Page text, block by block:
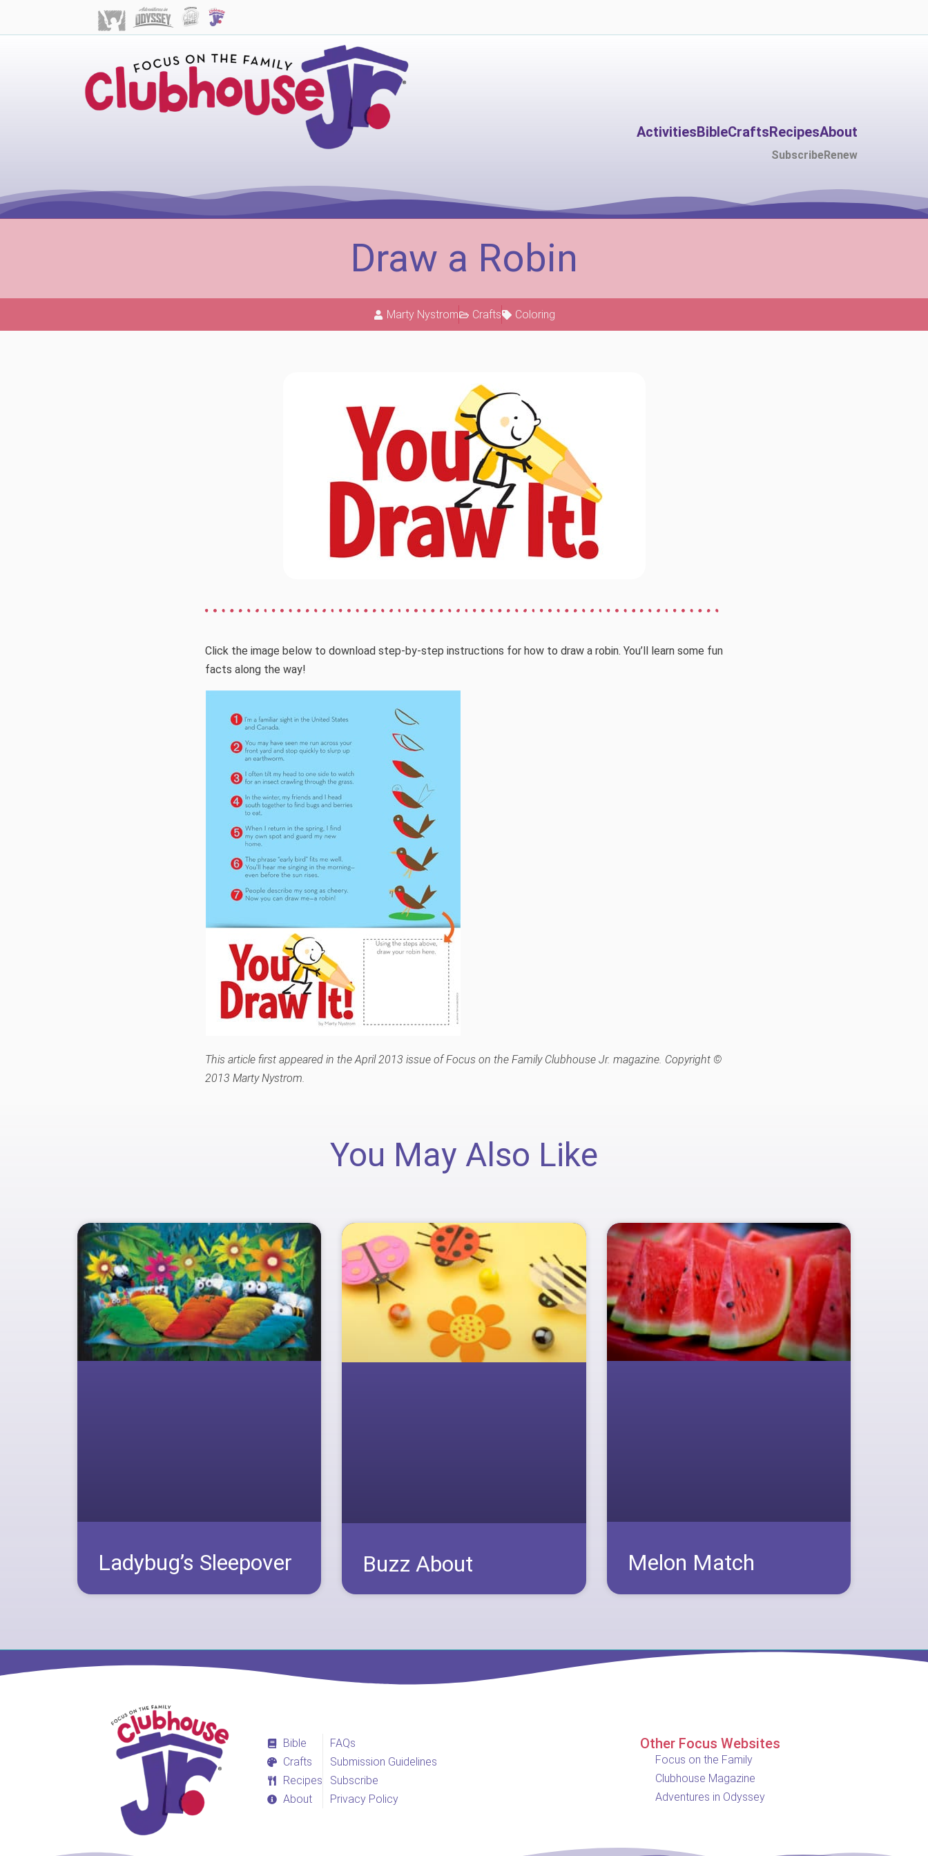
ActivitiesBibleCraftsRecipesAbout
SubscribeRenew
Draw a Robin
Marty Nystrom Crafts Coloring
Click the image below to download step-by-step instructions for how to draw a robin. You’ll learn some fun
facts along the way!
This article first appeared in the April 2013 issue of Focus on the Family Clubhouse Jr. magazine. Copyright ©
2013 Marty Nystrom.
You May Also Like
Ladybug’s Sleepover Buzz About Melon Match
Bible
Crafts
Recipes
About
FAQs
Submission Guidelines
Subscribe
Privacy Policy
Other Focus Websites
Focus on the Family
Clubhouse Magazine
Adventures in Odyssey